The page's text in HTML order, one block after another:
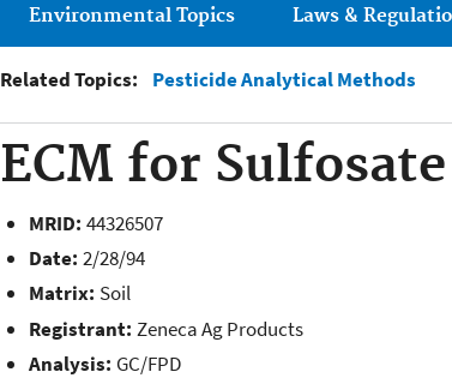
Environmental Topics Laws &
Related Topics: Pesticide Analytical Methods
ECM for
MRID: 44326507
Date: 2/28/94
Matrix: Soil
Registrant: Zeneca Ag Products
Analysis: GC/FPD